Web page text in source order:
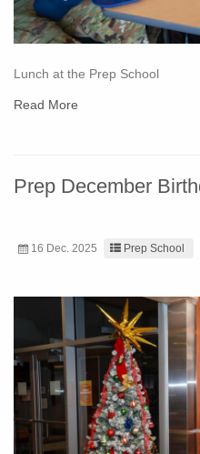
Lunch at the Prep School
Read More
Prep December
16 Dec. 2025 Prep School